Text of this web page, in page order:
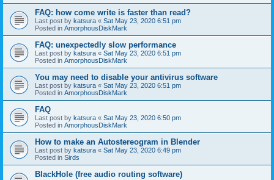
FAQ: how come write is faster than read?
Last post by katsura « Sat May 23, 2020 6:51 pm
Posted in AmorphousDiskMark
FAQ: unexpectedly slow performance
Last post by katsura « Sat May 23, 2020 6:51 pm
Posted in AmorphousDiskMark
You may need to disable your antivirus software
Last post by katsura « Sat May 23, 2020 6:51 pm
Posted in AmorphousDiskMark
FAQ
Last post by katsura « Sat May 23, 2020 6:50 pm
Posted in AmorphousDiskMark
How to make an Autostereogram in Blender
Last post by katsura « Sat May 23, 2020 6:49 pm
Posted in Sirds
BlackHole (free audio routing software)